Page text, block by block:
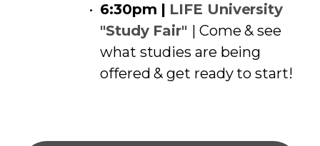
6:30pm | LIFE University
"Study Fair" | Come & see
what studies are being
offered & get ready to start!